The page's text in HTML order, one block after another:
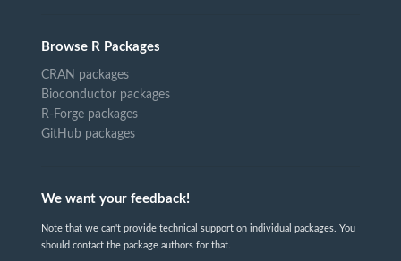
Browse R Packages
CRAN packages
Bioconductor packages
R-Forge packages
GitHub packages
We want your feedback!
Note that we can't provide technical support on individual packages. You
should contact the package authors for that.